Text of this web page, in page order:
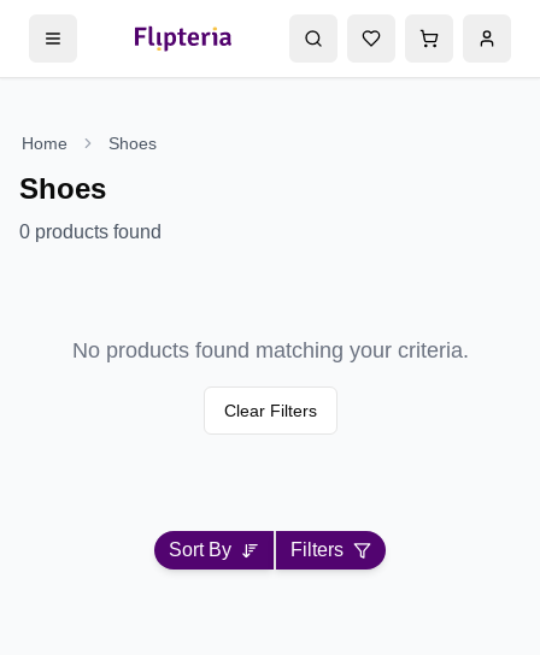
Home Shoes
Shoes
0 products found
No products found matching your criteria.
Clear Filters
Sort By Filters